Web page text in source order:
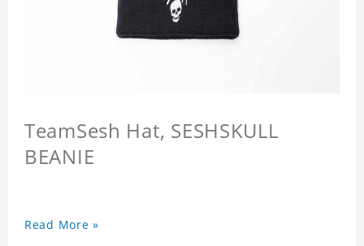
TeamSesh Hat, SESHSKULL
BEANIE
Read More »